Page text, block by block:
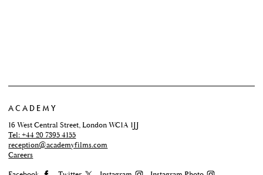
ACADEMY
16 West Central Street, London WC1A 1JJ
Tel: +44 20 7395 4155
reception@academyfilms.com
Careers